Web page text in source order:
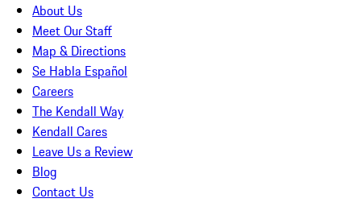
About Us
Meet Our Staff
Map & Directions
Se Habla Español
Careers
The Kendall Way
Kendall Cares
Leave Us a Review
Blog
Contact Us